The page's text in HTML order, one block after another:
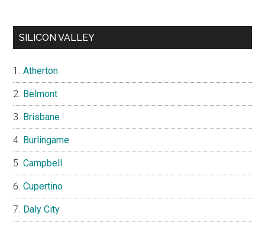
SILICON VALLEY
Atherton
Belmont
Brisbane
Burlingame
Campbell
Cupertino
Daly City